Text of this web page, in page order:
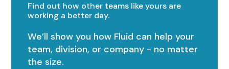
Find out how other teams like yours are
working a better day.
We’ll show you how Fluid can help your
team, division, or company - no matter
the size.